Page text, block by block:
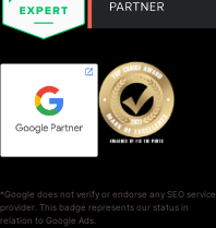
*Google does not verify or endorse any SEO service
provider. This badge represents our status in
relation to Google Ads.